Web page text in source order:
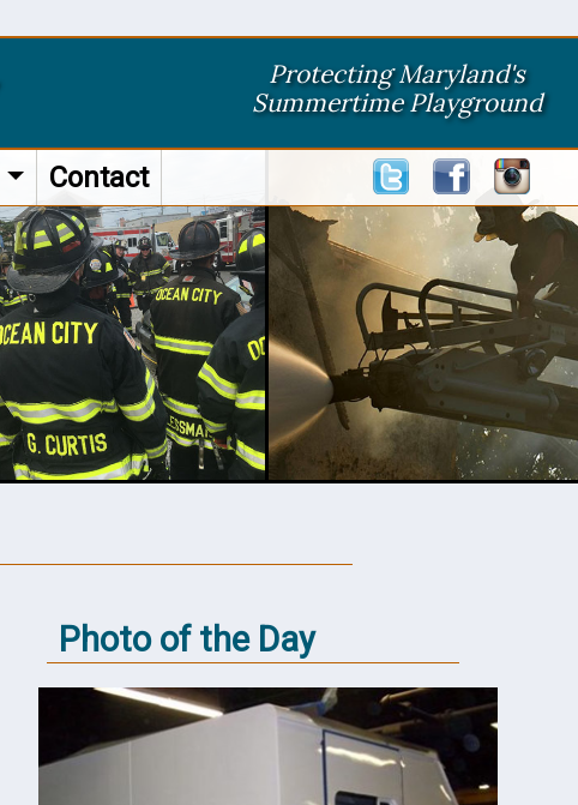
Protecting Maryland's
Summertime Playground
Contact
Photo of the Day